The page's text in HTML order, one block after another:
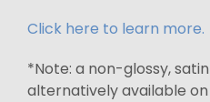
Click here to learn more.
*Note: a non-glossy,
alternatively available